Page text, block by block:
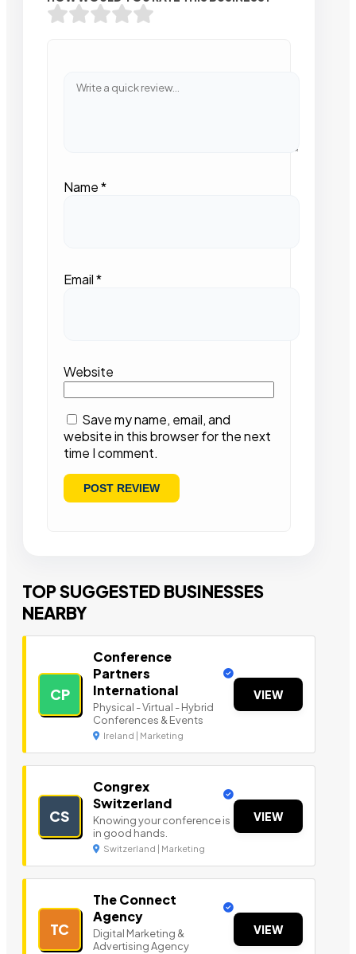
Name*
Email*
Website
Save my name, email, and
website in this browser for the next
time I comment.
TOP SUGGESTED BUSINESSES
NEARBY
CP
Conference
Partners
International
Physical - Virtual - Hybrid
Conferences & Events
Ireland | Marketing
VIEW
CS
Congrex
Switzerland
Knowing your conference is
in good hands.
Switzerland | Marketing
VIEW
TC
The Connect
Agency
Digital Marketing &
Advertising Agency
VIEW